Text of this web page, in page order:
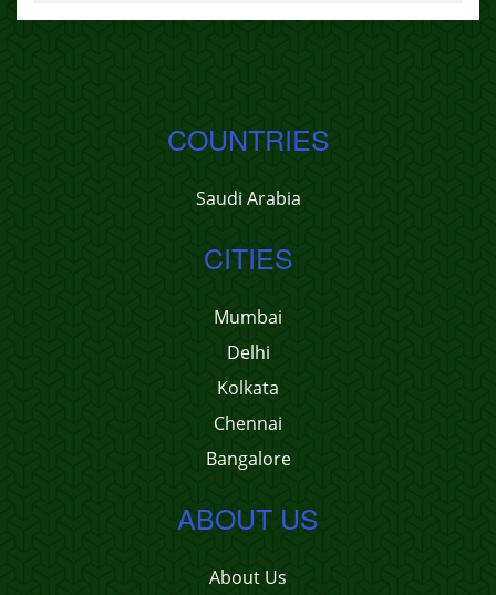
COUNTRIES
Saudi Arabia
CITIES
Mumbai
Delhi
Kolkata
Chennai
Bangalore
ABOUT US
About Us